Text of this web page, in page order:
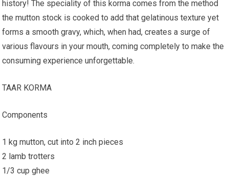
history! The speciality of this korma comes from the method
the mutton stock is cooked to add that gelatinous texture yet
forms a smooth gravy, which, when had, creates a surge of
various flavours in your mouth, coming completely to make the
consuming experience unforgettable.
TAAR KORMA
Components
1 kg mutton, cut into 2 inch pieces
2 lamb trotters
1/3 cup ghee